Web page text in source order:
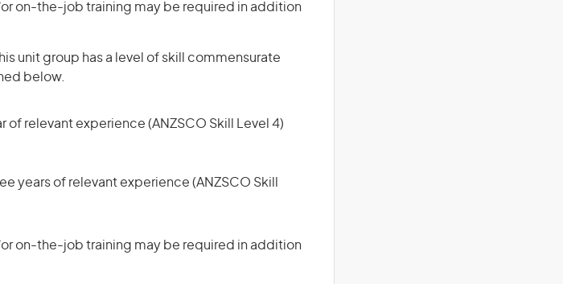
on-the-job training may be required in addition
unit group has a level of skill commensurate
below.
of relevant experience (ANZSCO Skill Level 4)
years of relevant experience (ANZSCO Skill
on-the-job training may be required in addition